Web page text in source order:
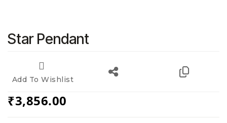
Star Pendant
Add To Wishlist
₹3,856.00